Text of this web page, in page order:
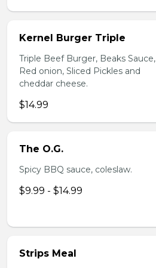
Kernel Burger Triple
Triple Beef Burger, Beaks Sauce,
Red onion, Sliced Pickles and
cheddar cheese.
$14.99
The O.G.
Spicy BBQ sauce, coleslaw.
$9.99 - $14.99
Strips Meal